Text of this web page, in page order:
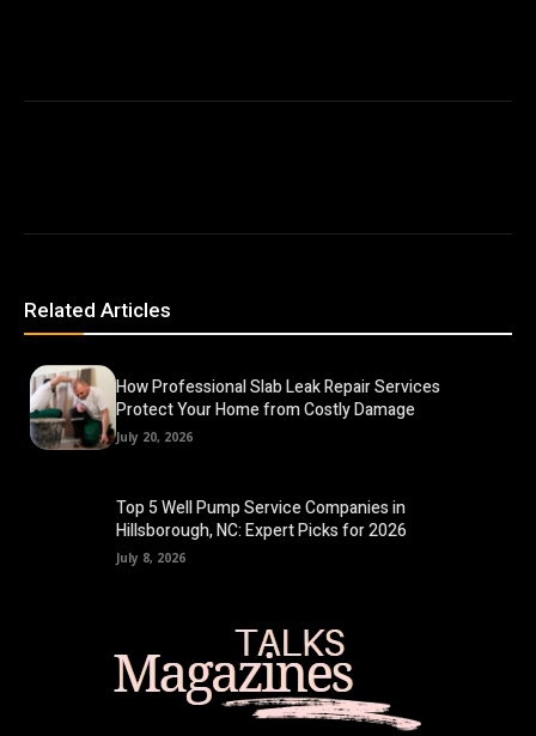
Related Articles
How Professional Slab Leak Repair Services
Protect Your Home from Costly Damage
July 20, 2026
Top 5 Well Pump Service Companies in
Hillsborough, NC: Expert Picks for 2026
July 8, 2026